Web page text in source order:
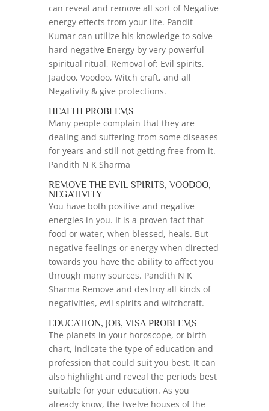
can reveal and remove all sort of Negative
energy effects from your life. Pandit
Kumar can utilize his knowledge to solve
hard negative Energy by very powerful
spiritual ritual, Removal of: Evil spirits,
Jaadoo, Voodoo, Witch craft, and all
Negativity & give protections.
HEALTH PROBLEMS
Many people complain that they are
dealing and suffering from some diseases
for years and still not getting free from it.
Pandith N K Sharma
REMOVE THE EVIL SPIRITS, VOODOO,
NEGATIVITY
You have both positive and negative
energies in you. It is a proven fact that
food or water, when blessed, heals. But
negative feelings or energy when directed
towards you have the ability to affect you
through many sources. Pandith N K
Sharma Remove and destroy all kinds of
negativities, evil spirits and witchcraft.
EDUCATION, JOB, VISA PROBLEMS
The planets in your horoscope, or birth
chart, indicate the type of education and
profession that could suit you best. It can
also highlight and reveal the periods best
suitable for your education. As you
already know, the twelve houses of the